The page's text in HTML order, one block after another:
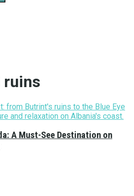
ruins
A Must-See Destination on